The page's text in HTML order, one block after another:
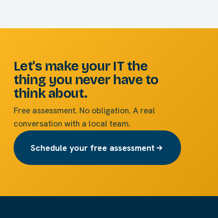
Let's make your IT the
thing you never have to
think about.
Free assessment. No obligation. A real
conversation with a local team.
Schedule your free assessment